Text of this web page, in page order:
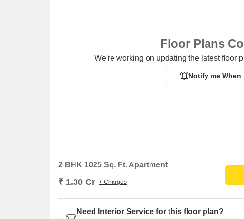
Floor Plans
We're working on updating the latest floor
Notify me When
2 BHK 1025 Sq. Ft. Apartment
₹ 1.30 Cr + Charges
Need Interior Service for this floor plan?